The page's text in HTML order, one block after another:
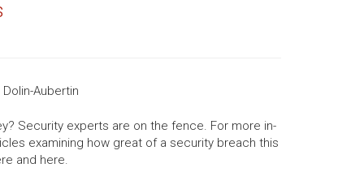
Aubertin
Security experts are on the fence. For more in-
examining how great of a security breach this
and here.